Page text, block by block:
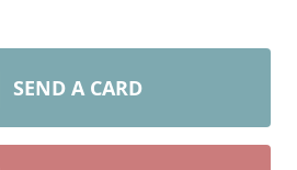
SEND A CARD